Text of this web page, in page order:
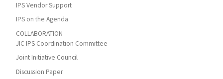
IPS Vendor Support
IPS on the Agenda
COLLABORATION
JIC IPS Coordination Committee
Joint Initiative Council
Discussion Paper